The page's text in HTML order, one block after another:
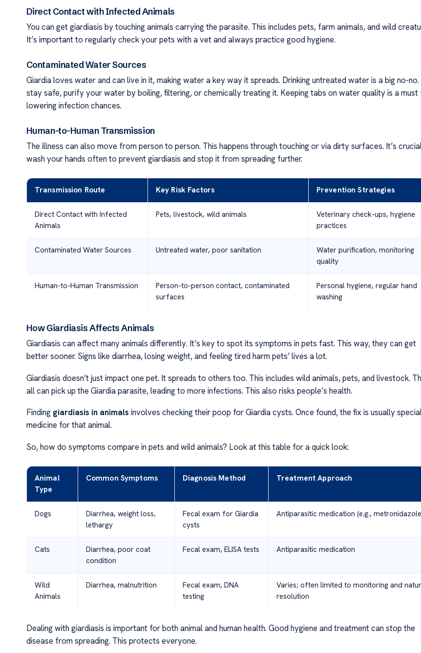
Direct Contact with Infected Animals
You can get giardiasis by touching animals carrying the parasite. This includes pets, farm animals, and wild
It’s important to regularly check your pets with a vet and always practice good hygiene.
Contaminated Water Sources
Giardia loves water and can live in it, making water a key way it spreads. Drinking untreated water is a big no-no.
stay safe, purify your water by boiling, filtering, or chemically treating it. Keeping tabs on water quality is a
lowering infection chances.
Human-to-Human Transmission
The illness can also move from person to person. This happens through touching or via dirty surfaces. It’s
wash your hands often to prevent giardiasis and stop it from spreading further.
Transmission Route Key Risk Factors Prevention Strategies
Direct Contact with Infected
Animals
Pets, livestock, wild animals
Veterinary check-ups, hygiene
practices
Contaminated Water Sources Untreated water, poor sanitation
Water purification, monitoring
quality
Human-to-Human Transmission
Person-to-person contact, contaminated
surfaces
Personal hygiene, regular hand
washing
How Giardiasis Affects Animals
Giardiasis can affect many animals differently. It’s key to spot its symptoms in pets fast. This way, they can get
better sooner. Signs like diarrhea, losing weight, and feeling tired harm pets’ lives a lot.
Giardiasis doesn’t just impact one pet. It spreads to others too. This includes wild animals, pets, and livestock.
all can pick up the Giardia parasite, leading to more infections. This also risks people’s health.
Finding giardiasis in animals involves checking their poop for Giardia cysts. Once found, the fix is usually
medicine for that animal.
So, how do symptoms compare in pets and wild animals? Look at this table for a quick look:
Animal
Type
Common Symptoms Diagnosis Method Treatment Approach
Dogs
Diarrhea, weight loss,
lethargy
Fecal exam for Giardia
cysts
Antiparasitic medication (e.g.,
Cats
Diarrhea, poor coat
condition
Fecal exam, ELISA tests Antiparasitic medication
Wild
Animals
Diarrhea, malnutrition
Fecal exam, DNA
testing
Varies; often limited to monitoring and
resolution
Dealing with giardiasis is important for both animal and human health. Good hygiene and treatment can stop the
disease from spreading. This protects everyone.